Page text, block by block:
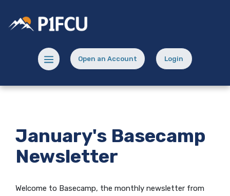
Skip
footer
Acrobat
Reader
view
Potlatch No 1 Financial Credit Union
Menu toggleOpen an Account
(Opens in a new Window)
Login
(opens in a new
January's Basecamp
Newsletter
Welcome to Basecamp, the monthly newsletter from